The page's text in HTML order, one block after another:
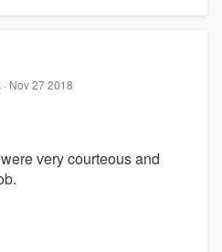
Nov 27 2018
very courteous and